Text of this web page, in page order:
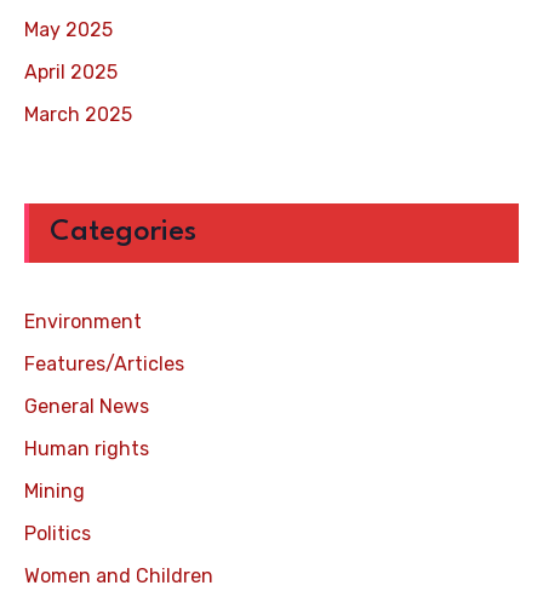
May 2025
April 2025
March 2025
Categories
Environment
Features/Articles
General News
Human rights
Mining
Politics
Women and Children